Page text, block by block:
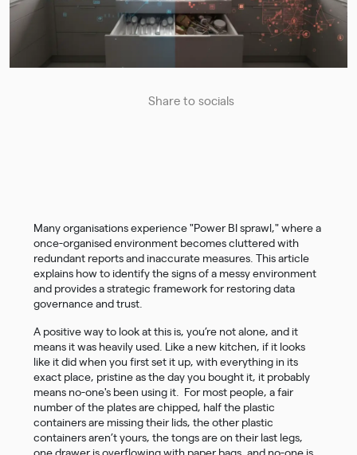
Share to socials
Many organisations experience "Power BI sprawl," where a
once-organised environment becomes cluttered with
redundant reports and inaccurate measures. This article
explains how to identify the signs of a messy environment
and provides a strategic framework for restoring data
governance and trust.
A positive way to look at this is, you’re not alone, and it
means it was heavily used. Like a new kitchen, if it looks
like it did when you first set it up, with everything in its
exact place, pristine as the day you bought it, it probably
means no-one's been using it. For most people, a fair
number of the plates are chipped, half the plastic
containers are missing their lids, the other plastic
containers aren’t yours, the tongs are on their last legs,
one drawer is overflowing with paper bags, and no-one is